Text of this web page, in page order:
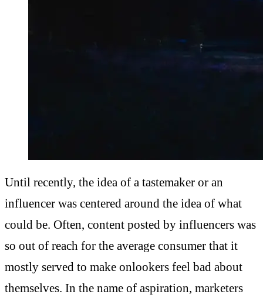
Until recently, the idea of a tastemaker or an
influencer was centered around the idea of what
could be. Often, content posted by influencers was
so out of reach for the average consumer that it
mostly served to make onlookers feel bad about
themselves. In the name of aspiration, marketers